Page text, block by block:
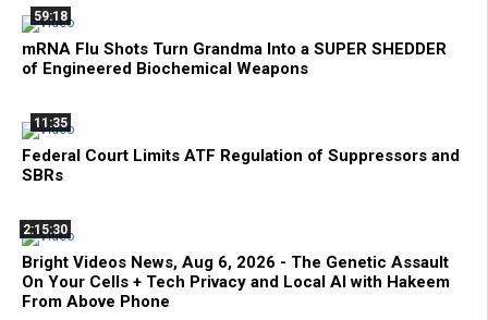
59:18
mRNA Flu Shots Turn Grandma Into a SUPER SHEDDER
of Engineered Biochemical Weapons
11:35
Federal Court Limits ATF Regulation of Suppressors and
SBRs
2:15:30
Bright Videos News, Aug 6, 2026 - The Genetic Assault
On Your Cells + Tech Privacy and Local AI with Hakeem
From Above Phone